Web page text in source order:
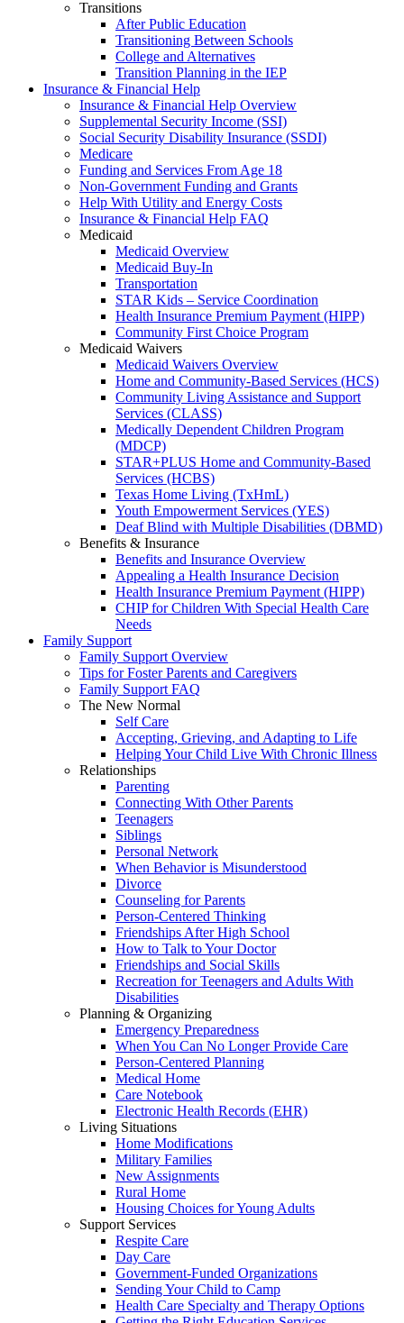
Transitions
After Public Education
Transitioning Between Schools
College and Alternatives
Transition Planning in the IEP
Insurance & Financial Help
Insurance & Financial Help Overview
Supplemental Security Income (SSI)
Social Security Disability Insurance (SSDI)
Medicare
Funding and Services From Age 18
Non-Government Funding and Grants
Help With Utility and Energy Costs
Insurance & Financial Help FAQ
Medicaid
Medicaid Overview
Medicaid Buy-In
Transportation
STAR Kids – Service Coordination
Health Insurance Premium Payment (HIPP)
Community First Choice Program
Medicaid Waivers
Medicaid Waivers Overview
Home and Community-Based Services (HCS)
Community Living Assistance and Support
Services (CLASS)
Medically Dependent Children Program
(MDCP)
STAR+PLUS Home and Community-Based
Services (HCBS)
Texas Home Living (TxHmL)
Youth Empowerment Services (YES)
Deaf Blind with Multiple Disabilities (DBMD)
Benefits & Insurance
Benefits and Insurance Overview
Appealing a Health Insurance Decision
Health Insurance Premium Payment (HIPP)
CHIP for Children With Special Health Care
Needs
Family Support
Family Support Overview
Tips for Foster Parents and Caregivers
Family Support FAQ
The New Normal
Self Care
Accepting, Grieving, and Adapting to Life
Helping Your Child Live With Chronic Illness
Relationships
Parenting
Connecting With Other Parents
Teenagers
Siblings
Personal Network
When Behavior is Misunderstood
Divorce
Counseling for Parents
Person-Centered Thinking
Friendships After High School
How to Talk to Your Doctor
Friendships and Social Skills
Recreation for Teenagers and Adults With
Disabilities
Planning & Organizing
Emergency Preparedness
When You Can No Longer Provide Care
Person-Centered Planning
Medical Home
Care Notebook
Electronic Health Records (EHR)
Living Situations
Home Modifications
Military Families
New Assignments
Rural Home
Housing Choices for Young Adults
Support Services
Respite Care
Day Care
Government-Funded Organizations
Sending Your Child to Camp
Health Care Specialty and Therapy Options